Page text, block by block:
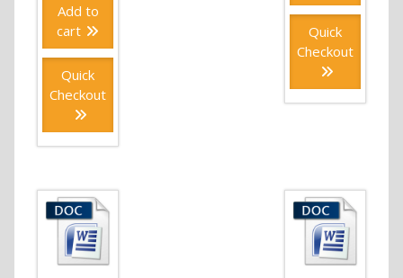
Add to
cart
Quick
Checkout
Quick
Checkout